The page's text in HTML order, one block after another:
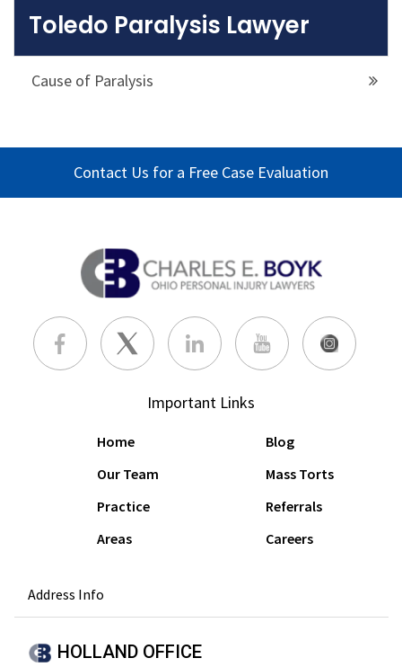
Toledo Paralysis Lawyer
Cause of Paralysis
Contact Us for a Free Case Evaluation
Important Links
Home
Our Team
Practice
Areas
Blog
Mass Torts
Referrals
Careers
Address Info
HOLLAND OFFICE